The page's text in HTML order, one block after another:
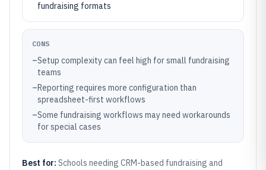
fundraising formats
CONS
–Setup complexity can feel high for small fundraising
teams
–Reporting requires more configuration than
spreadsheet-first workflows
–Some fundraising workflows may need workarounds
for special cases
Best for: Schools needing CRM-based fundraising and